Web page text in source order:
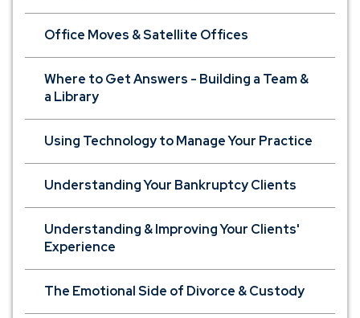
Office Moves & Satellite Offices
Where to Get Answers - Building a Team &
a Library
Using Technology to Manage Your Practice
Understanding Your Bankruptcy Clients
Understanding & Improving Your Clients'
Experience
The Emotional Side of Divorce & Custody